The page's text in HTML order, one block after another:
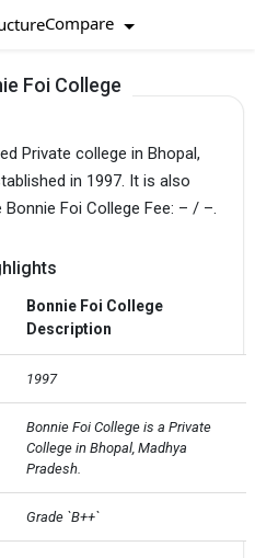
Compare
Foi College
Private college in Bhopal,
in 1997. It is also
Foi College Fee: – / –.
Bonnie Foi College
Description
1997
Bonnie Foi College is a Private
College in Bhopal, Madhya
Pradesh.
Grade `B++`